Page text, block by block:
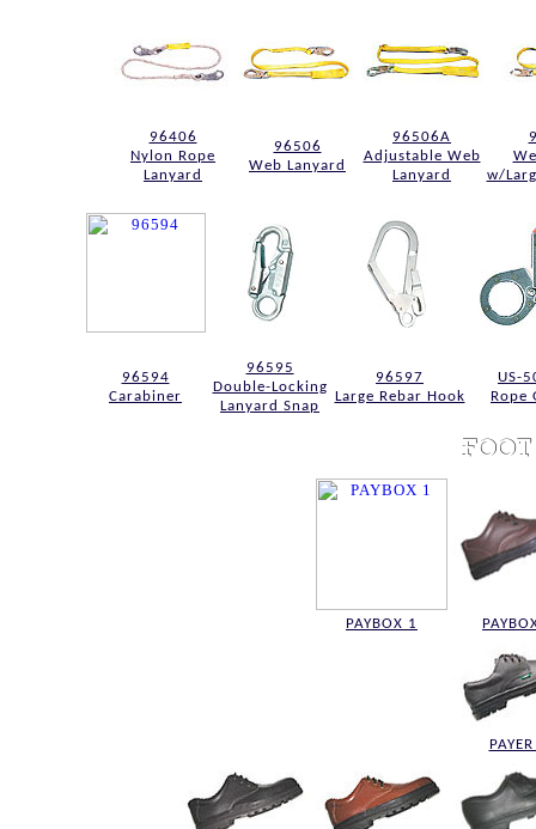
96406
Nylon Rope
Lanyard
96506
Web Lanyard
96506A
Adjustable Web
Lanyard
w/
96594
Carabiner
96595
Double-Locking
Lanyard Snap
96597
Large Rebar Hook
US-
Rope
PAYBOX 1